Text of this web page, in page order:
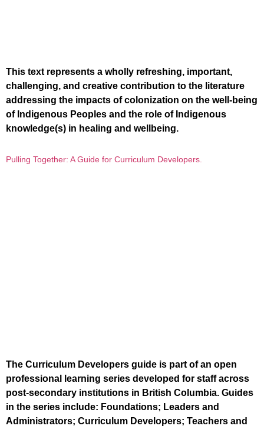
This text represents a wholly refreshing, important,
challenging, and creative contribution to the literature
addressing the impacts of colonization on the well-being
of Indigenous Peoples and the role of Indigenous
knowledge(s) in healing and wellbeing.
Pulling Together: A Guide for Curriculum Developers.
The Curriculum Developers guide is part of an open
professional learning series developed for staff across
post-secondary institutions in British Columbia. Guides
in the series include: Foundations; Leaders and
Administrators; Curriculum Developers; Teachers and